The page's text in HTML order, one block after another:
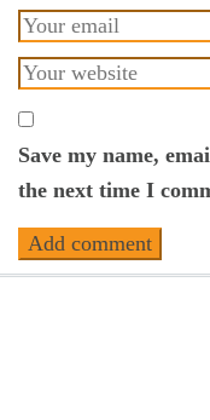
Save my name,
the next time I